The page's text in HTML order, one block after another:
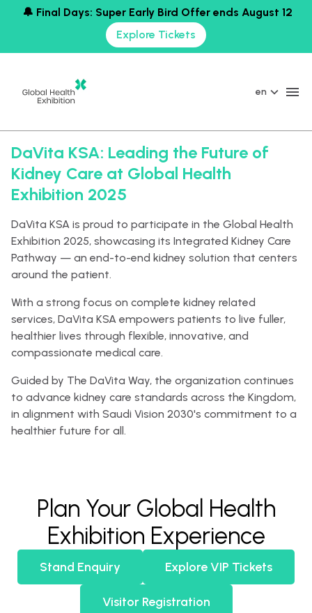
🔔 Final Days: Super Early Bird Offer ends August 12
Explore Tickets
en
DaVita KSA: Leading the Future of
Kidney Care at Global Health
Exhibition 2025
DaVita KSA is proud to participate in the Global Health
Exhibition 2025, showcasing its Integrated Kidney Care
Pathway — an end-to-end kidney solution that centers
around the patient.
With a strong focus on complete kidney related
services, DaVita KSA empowers patients to live fuller,
healthier lives through flexible, innovative, and
compassionate medical care.
Guided by The DaVita Way, the organization continues
to advance kidney care standards across the Kingdom,
in alignment with Saudi Vision 2030's commitment to a
healthier future for all.
Plan Your Global Health
Exhibition Experience
Stand Enquiry Explore VIP Tickets
Visitor Registration